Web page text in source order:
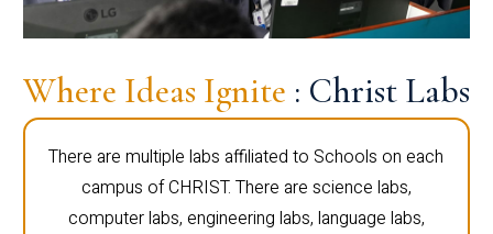
Where Ideas Ignite : Christ Labs
There are multiple labs affiliated to Schools on each
campus of CHRIST. There are science labs,
computer labs, engineering labs, language labs,